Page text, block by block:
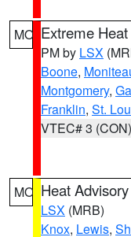
MO Extreme
PM by LSX
Boone,
Montgomery,
Franklin, St.
VTEC# 3 (CON)
MO Heat Advisory
LSX (MRB)
Knox, Lewis,